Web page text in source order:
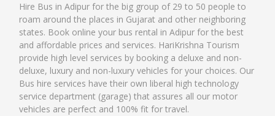
Hire Bus in Adipur for the big group of 29 to 50 people to
roam around the places in Gujarat and other neighboring
states. Book online your bus rental in Adipur for the best
and affordable prices and services. HariKrishna Tourism
provide high level services by booking a deluxe and non-
deluxe, luxury and non-luxury vehicles for your choices. Our
Bus hire services have their own liberal high technology
service department (garage) that assures all our motor
vehicles are perfect and 100% fit for travel.